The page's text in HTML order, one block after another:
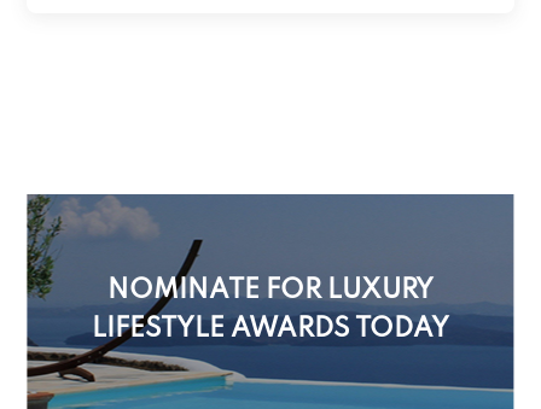
NOMINATE FOR LUXURY
LIFESTYLE AWARDS TODAY